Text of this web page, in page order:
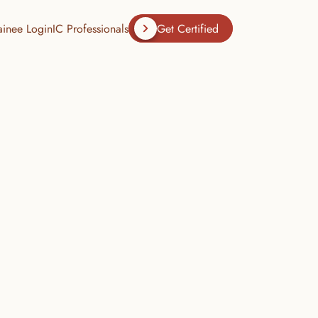
LoginIC Professionals Get Certified